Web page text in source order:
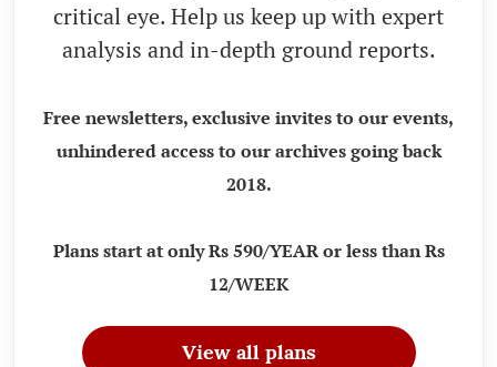
critical eye. Help us keep up with expert
analysis and in-depth ground reports.
Free newsletters, exclusive invites to our events,
unhindered access to our archives going back
2018.
Plans start at only Rs 590/YEAR or less than Rs
12/WEEK
View all plans